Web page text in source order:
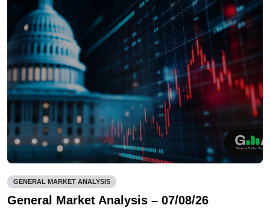
GENERAL MARKET ANALYSIS
General Market Analysis – 07/08/26